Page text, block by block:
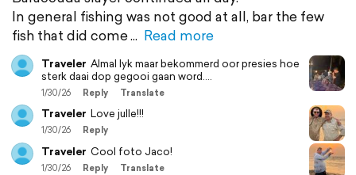
In general fishing was not good at all, bar the few
fish that did come
Read more
Traveler Almal lyk maar bekommerd oor presies hoe
sterk daai dop gegooi gaan word….
1/30/26 Reply Translate
Traveler Love julle!!!
1/30/26 Reply
Traveler Cool foto Jaco!
1/30/26 Reply Translate